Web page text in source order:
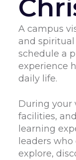
A campus
and spiritual
schedule a
experience
daily life.
During your
facilities,
learning
leaders
explore,